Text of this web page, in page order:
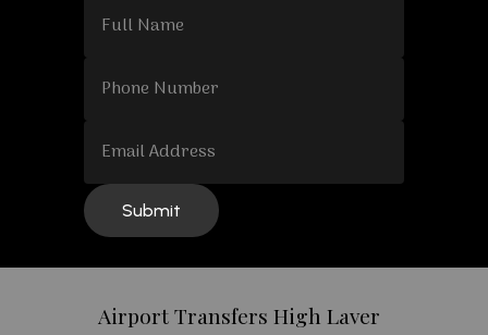
Airport Transfers High Laver